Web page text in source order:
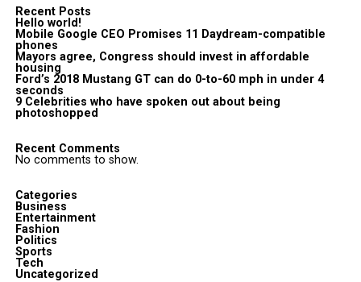
Recent Posts
Hello world!
Mobile Google CEO Promises 11 Daydream-compatible
phones
Mayors agree, Congress should invest in affordable
housing
Ford’s 2018 Mustang GT can do 0-to-60 mph in under 4
seconds
9 Celebrities who have spoken out about being
photoshopped
Recent Comments
No comments to show.
Categories
Business
Entertainment
Fashion
Politics
Sports
Tech
Uncategorized